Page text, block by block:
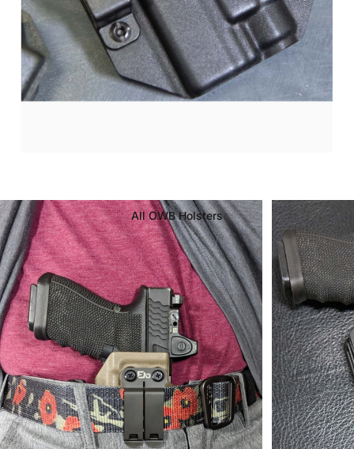
All OWB Holsters
Page 1Page 2Page 3